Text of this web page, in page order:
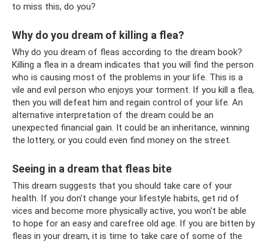
to miss this, do you?
Why do you dream of killing a flea?
Why do you dream of fleas according to the dream book?
Killing a flea in a dream indicates that you will find the person
who is causing most of the problems in your life. This is a
vile and evil person who enjoys your torment. If you kill a flea,
then you will defeat him and regain control of your life. An
alternative interpretation of the dream could be an
unexpected financial gain. It could be an inheritance, winning
the lottery, or you could even find money on the street.
Seeing in a dream that fleas bite
This dream suggests that you should take care of your
health. If you don't change your lifestyle habits, get rid of
vices and become more physically active, you won't be able
to hope for an easy and carefree old age. If you are bitten by
fleas in your dream, it is time to take care of some of the